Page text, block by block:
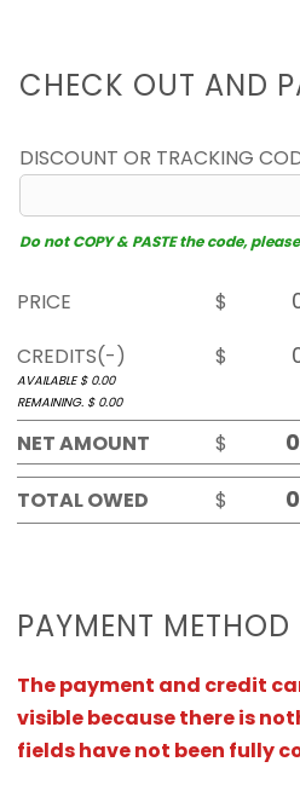
CHECK OUT AND
DISCOUNT OR TRACKING
Do not COPY & PASTE the code,
PRICE
$
CREDITS(-)
$
AVAILABLE $ 0.00
REMAINING. $ 0.00
NET AMOUNT $
TOTAL OWED $
PAYMENT METHOD
The payment and credit
visible because there is
fields have not been fully